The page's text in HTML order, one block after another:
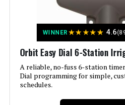
Jump to
Imolaza 8-Zone WiFi Smart
WINNER ★★★★★ 4.6
Orbit Easy Dial 6-Station
A reliable, no-fuss 6-station
Dial programming for simple,
schedules.